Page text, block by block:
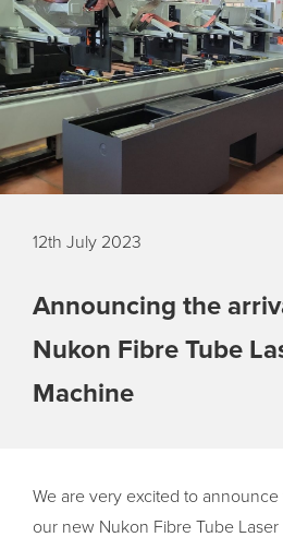
12th July 2023
Announcing the
Nukon Fibre Tube
Machine
We are very excited to
our new Nukon Fibre Tube